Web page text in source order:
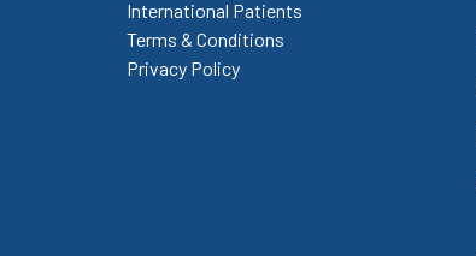
International Patients
Terms & Conditions
Privacy Policy